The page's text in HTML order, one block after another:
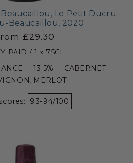
Le Petit Ducru
Beaucaillou, 2020
£29.30
PAID / 1 x 75CL
13.5%
CABERNET
MERLOT
93-94/100